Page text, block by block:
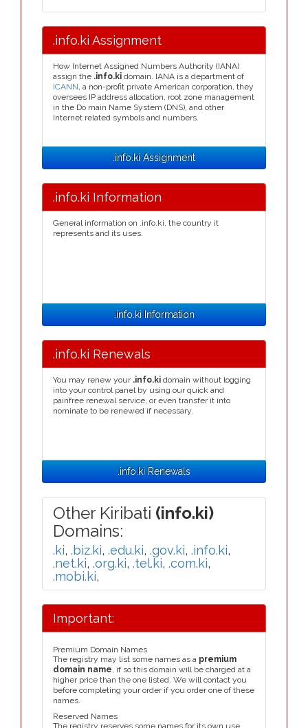
.info.ki Assignment
How Internet Assigned Numbers Authority (IANA)
assign the .info.ki domain. IANA is a department of
ICANN, a non-profit private American corporation, they
oversees IP address allocation, root zone management
in the Do main Name System (DNS), and other
Internet related symbols and numbers.
.info.ki Assignment
.info.ki Information
General information on .info.ki, the country it
represents and its uses.
.info.ki Information
.info.ki Renewals
You may renew your .info.ki domain without logging
into your control panel by using our quick and
painfree renewal service, or even transfer it into
nominate to be renewed if necessary.
.info.ki Renewals
Other Kiribati (info.ki)
Domains:
.ki, .biz.ki, .edu.ki, .gov.ki, .info.ki,
.net.ki, .org.ki, .tel.ki, .com.ki,
.mobi.ki,
Important:
Premium Domain Names
The registry may list some names as a premium
domain name, if so this domain will be charged at a
higher price than the one listed. We will contact you
before completing your order if you order one of these
names.
Reserved Names
The registry reserves some names for its own use,